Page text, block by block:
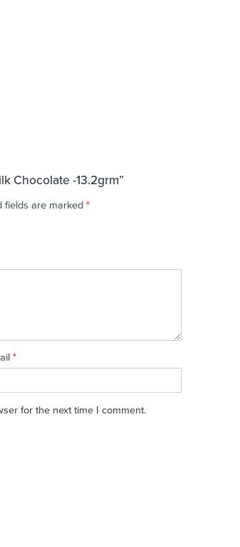
Chocolate -13.2grm”
fields are marked *
*
for the next time I comment.